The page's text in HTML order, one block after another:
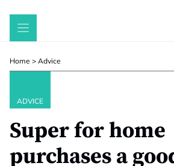
Skip
Home > Advice
ADVICE
Super for home
purchases a